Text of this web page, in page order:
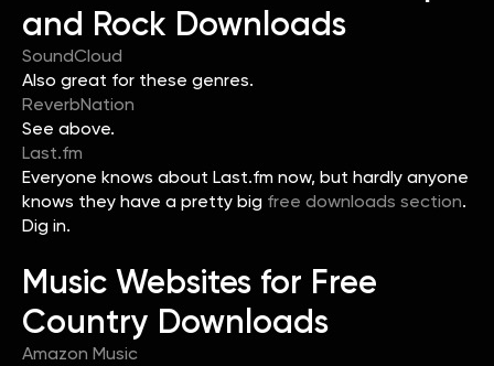
and Rock Downloads
SoundCloud
Also great for these genres.
ReverbNation
See above.
Last.fm
Everyone knows about Last.fm now, but hardly anyone
knows they have a pretty big free downloads section.
Dig in.
Music Websites for Free
Country Downloads
Amazon Music